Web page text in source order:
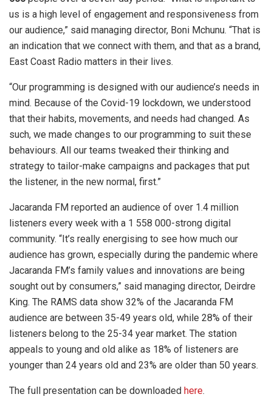
us is a high level of engagement and responsiveness from
our audience,” said managing director, Boni Mchunu. “That is
an indication that we connect with them, and that as a brand,
East Coast Radio matters in their lives.
“Our programming is designed with our audience’s needs in
mind. Because of the Covid-19 lockdown, we understood
that their habits, movements, and needs had changed. As
such, we made changes to our programming to suit these
behaviours. All our teams tweaked their thinking and
strategy to tailor-make campaigns and packages that put
the listener, in the new normal, first.”
Jacaranda FM reported an audience of over 1.4 million
listeners every week with a 1 558 000-strong digital
community. “It’s really energising to see how much our
audience has grown, especially during the pandemic where
Jacaranda FM’s family values and innovations are being
sought out by consumers,” said managing director, Deirdre
King. The RAMS data show 32% of the Jacaranda FM
audience are between 35-49 years old, while 28% of their
listeners belong to the 25-34 year market. The station
appeals to young and old alike as 18% of listeners are
younger than 24 years old and 23% are older than 50 years.
The full presentation can be downloaded here.